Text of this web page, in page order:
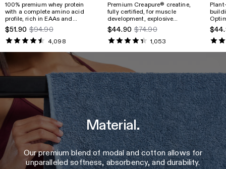
100% premium whey protein
with a complete amino acid
profile, rich in EAAs and
BCAAs, supporting muscle
growth, recovery, and physical
performance.
$51.90 $94.90
4,098
Premium Creapure® creatine,
fully certified, for muscle
development, explosive
strength, faster recovery,
energy support, and overall
well-being.
$44.90 $74.90
1,053
Material.
Our premium blend of modal and cotton allows for
unparalleled softness, absorbency, and durability.